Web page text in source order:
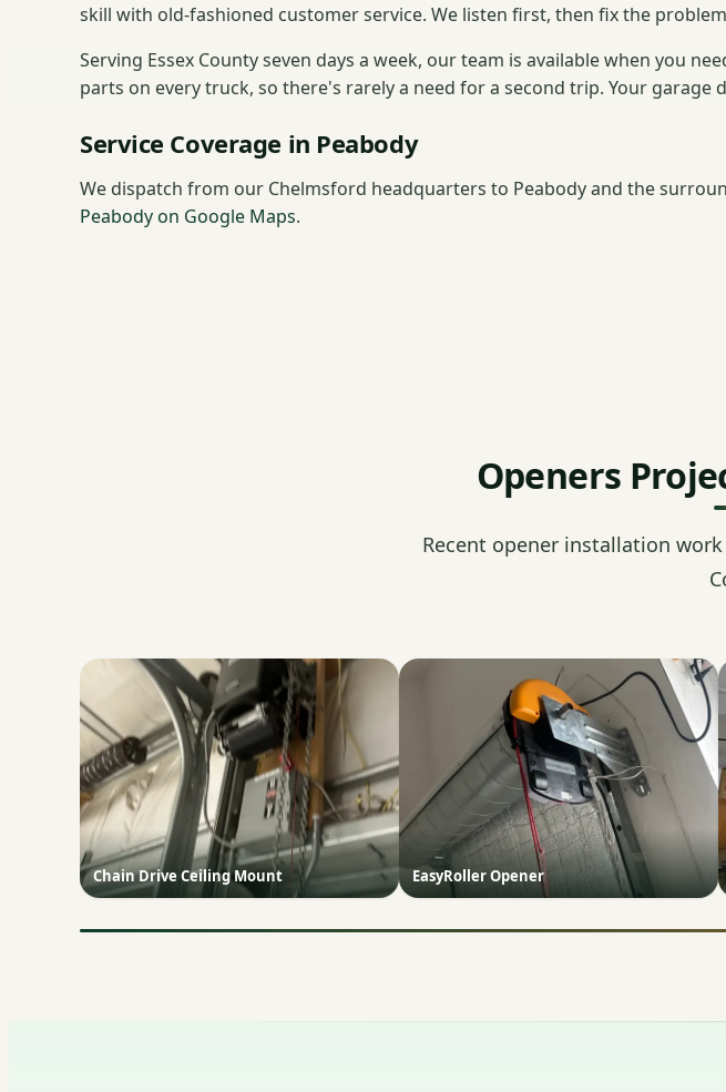
skill with old-fashioned customer service. We listen first, then fix the
Serving Essex County seven days a week, our team is available when you
parts on every truck, so there's rarely a need for a second trip. Your garage
Service Coverage in Peabody
We dispatch from our Chelmsford headquarters to Peabody and the
Peabody on Google Maps.
Openers
Recent opener installation
Chain Drive Ceiling Mount EasyRoller Opener